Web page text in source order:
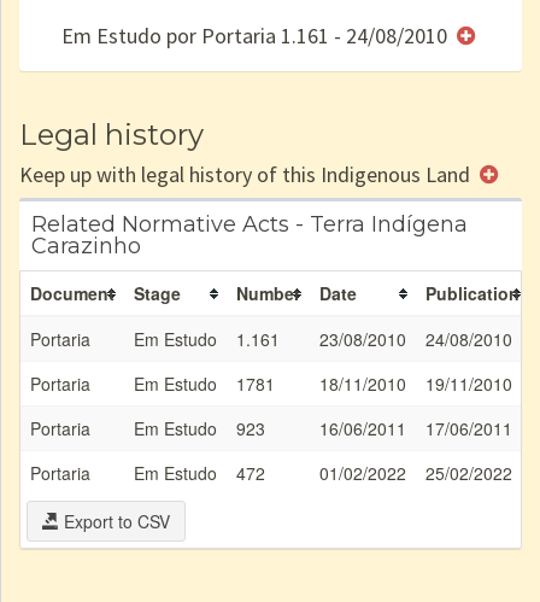
e/ou
Em Estudo por Portaria 1.161 - 24/08/2010
Legal history
Keep up with legal history of this Indigenous Land
Related Normative Acts - Terra Indígena
Carazinho
Document Stage Number Date
Publication
Portaria
Em Estudo 1.161 23/08/2010
24/08/2010
Portaria
Em Estudo 1781 18/11/2010
19/11/2010
Portaria
Em Estudo 923 16/06/2011
17/06/2011
Portaria
Em Estudo 472 01/02/2022
25/02/2022
Export to CSV